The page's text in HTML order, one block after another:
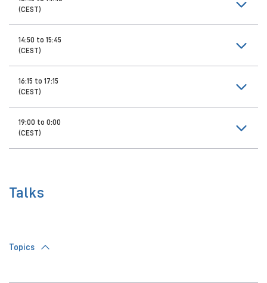
(CEST)
14:50 to 15:45
(CEST)
16:15 to 17:15
(CEST)
19:00 to 0:00
(CEST)
Talks
Topics